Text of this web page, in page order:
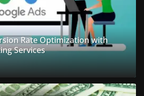
Rate Optimization with
Services